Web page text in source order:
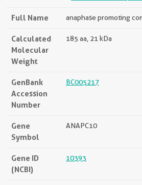
Full Name anaphase promoting
Calculated
Molecular
Weight
185 aa, 21 kDa
GenBank
Accession
Number
BC005217
Gene
Symbol
ANAPC10
Gene ID
(NCBI)
10393